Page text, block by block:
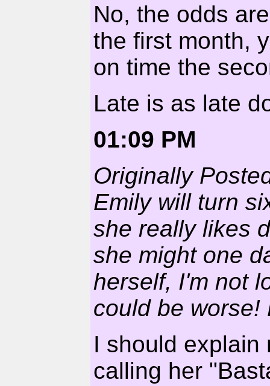
No, the odds
the first month,
on time the
Late is as late
01:09 PM
Originally
Emily will turn
she really likes
she might one
herself, I'm not
could be worse!
I should explain
calling her